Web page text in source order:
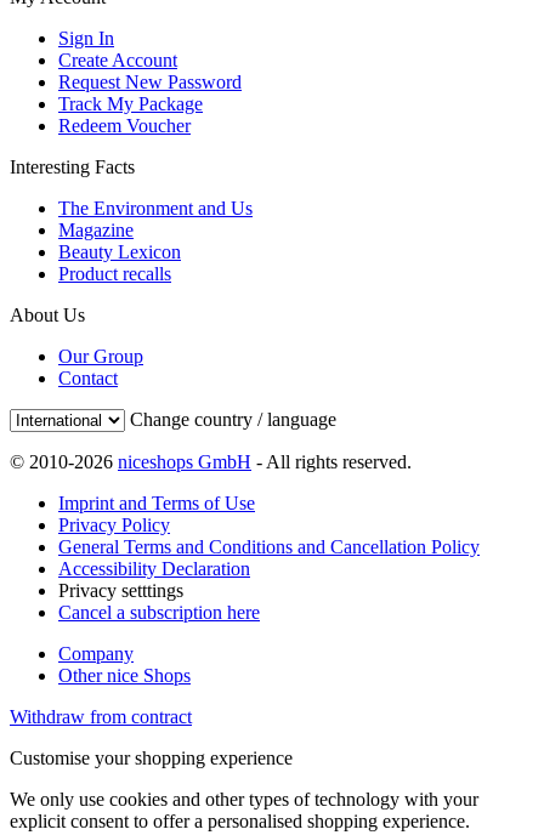
Sign In
Create Account
Request New Password
Track My Package
Redeem Voucher
Interesting Facts
The Environment and Us
Magazine
Beauty Lexicon
Product recalls
About Us
Our Group
Contact
Change country / language
© 2010-2026 niceshops GmbH - All rights reserved.
Imprint and Terms of Use
Privacy Policy
General Terms and Conditions and Cancellation Policy
Accessibility Declaration
Privacy setttings
Cancel a subscription here
Company
Other nice Shops
Withdraw from contract
Customise your shopping experience
We only use cookies and other types of technology with your
explicit consent to offer a personalised shopping experience.